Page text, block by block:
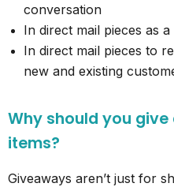
conversation
In direct mail pieces as
In direct mail pieces to
new and existing
Why should you
items?
Giveaways aren’t just for